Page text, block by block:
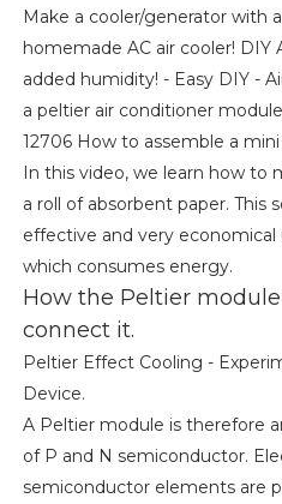
Make a cooler/generator with
homemade AC air cooler! DIY
added humidity! - Easy DIY -
a peltier air conditioner
12706 How to assemble a
In this video, we learn how to
a roll of absorbent paper. This
effective and very economical
which consumes energy.
How the Peltier
connect it.
Peltier Effect Cooling -
Device.
A Peltier module is therefore
of P and N semiconductor.
semiconductor elements are